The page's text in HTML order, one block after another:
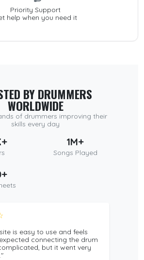
Priority Support
help when you need it
BY DRUMMERS
WORLDWIDE
of drummers improving their
skills every day
1M+
Songs Played
is easy to use and feels
connecting the drum
but it went very